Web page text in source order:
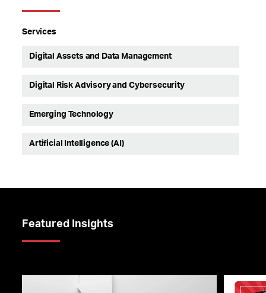
Services
Digital Assets and Data Management
Digital Risk Advisory and Cybersecurity
Emerging Technology
Artificial Intelligence (AI)
Featured Insights